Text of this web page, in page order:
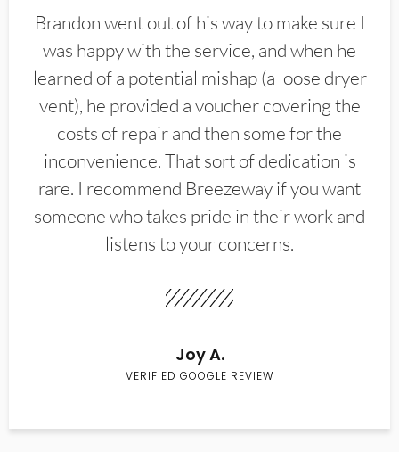
Brandon went out of his way to make sure I
was happy with the service, and when he
learned of a potential mishap (a loose dryer
vent), he provided a voucher covering the
costs of repair and then some for the
inconvenience. That sort of dedication is
rare. I recommend Breezeway if you want
someone who takes pride in their work and
listens to your concerns.
Joy A.
VERIFIED GOOGLE REVIEW